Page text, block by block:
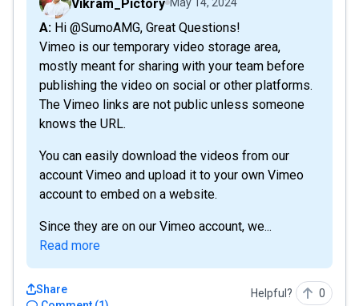
Vikram_Pictory
A: Hi @SumoAMG, Great Questions!
Vimeo is our temporary video storage area,
mostly meant for sharing with your team before
publishing the video on social or other platforms.
The Vimeo links are not public unless someone
knows the URL.
You can easily download the videos from our
account Vimeo and upload it to your own Vimeo
account to embed on a website.
Since they are on our Vimeo account, we...
Read more
Share Helpful? 0